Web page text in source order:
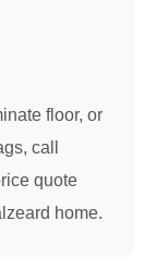
floor, or
call
quote
home.